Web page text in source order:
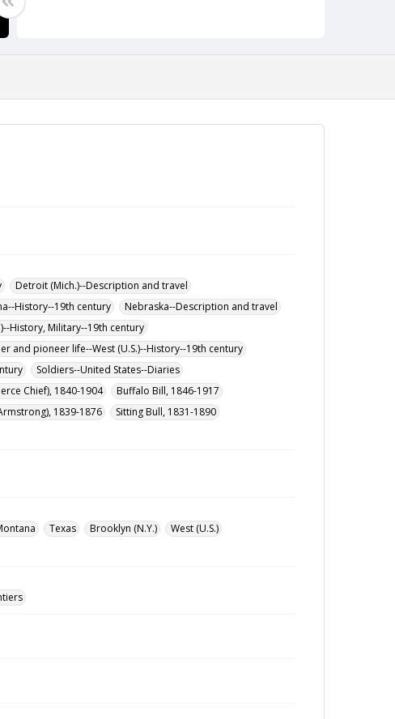
Detroit (Mich.)--Description and travel
History--19th century
Nebraska--Description and travel
History, Military--19th century
and pioneer life--West (U.S.)--History--19th century
Soldiers--United States--Diaries
Chief), 1840-1904
Buffalo Bill, 1846-1917
1839-1876
Sitting Bull, 1831-1890
Texas Brooklyn (N.Y.)
West (U.S.)